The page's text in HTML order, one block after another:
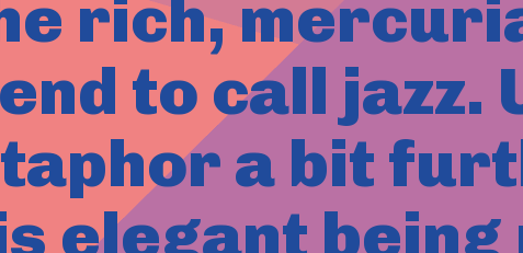
rich,
to call jazz.
a bit
elegant